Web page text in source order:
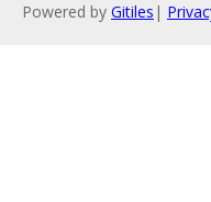
Powered by Gitiles |